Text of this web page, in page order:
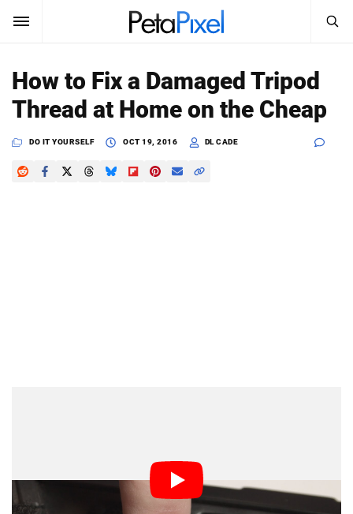
SUBSCRIBE Sign In
News
Search
SEARCH
How to Fix a Damaged Tripod
Thread at Home on the Cheap
DO IT YOURSELF OCT 19, 2016 DL CADE
thing away or sending it off for an expensive repair. All
you need is about $25 and some DIY know-how to fix it
yourself.